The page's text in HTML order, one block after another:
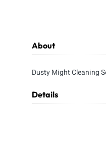
About
Dusty Might Cleaning
Details